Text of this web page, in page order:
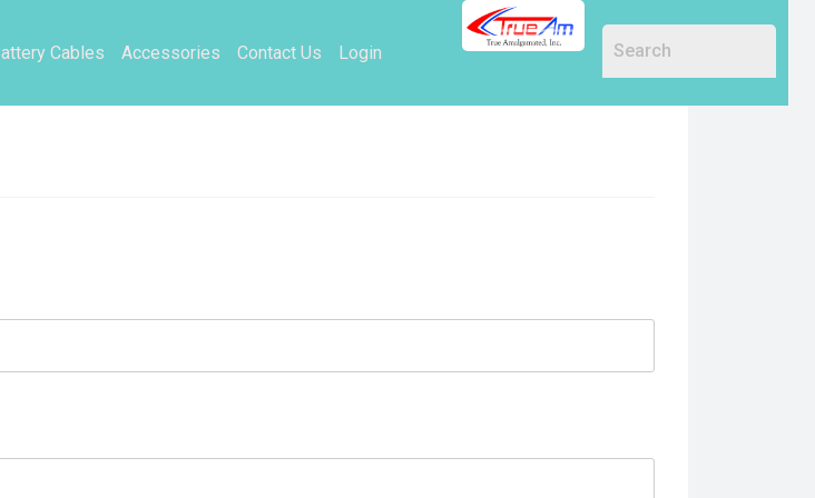
Cables Accessories Contact Us Login